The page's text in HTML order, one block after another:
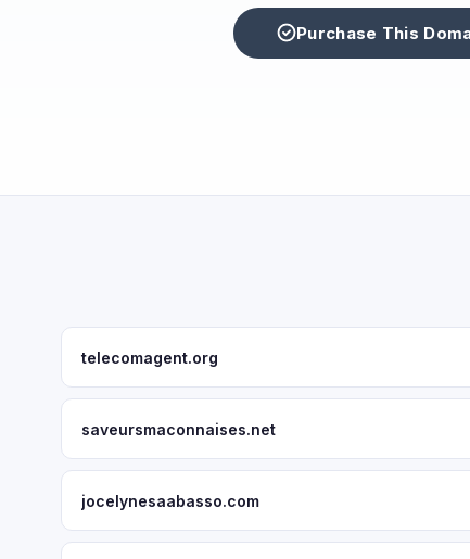
Purchase This
telecomagent.org
saveursmaconnaises.net
jocelynesaabasso.com